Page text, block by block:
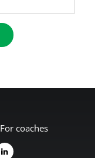
For coaches